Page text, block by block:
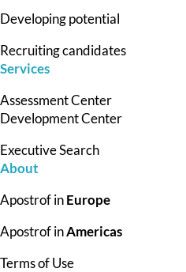
Developing potential
Recruiting candidates
Services
Assessment Center
Development Center
Executive Search
About
Apostrof inEurope
Apostrof inAmericas
Terms of Use